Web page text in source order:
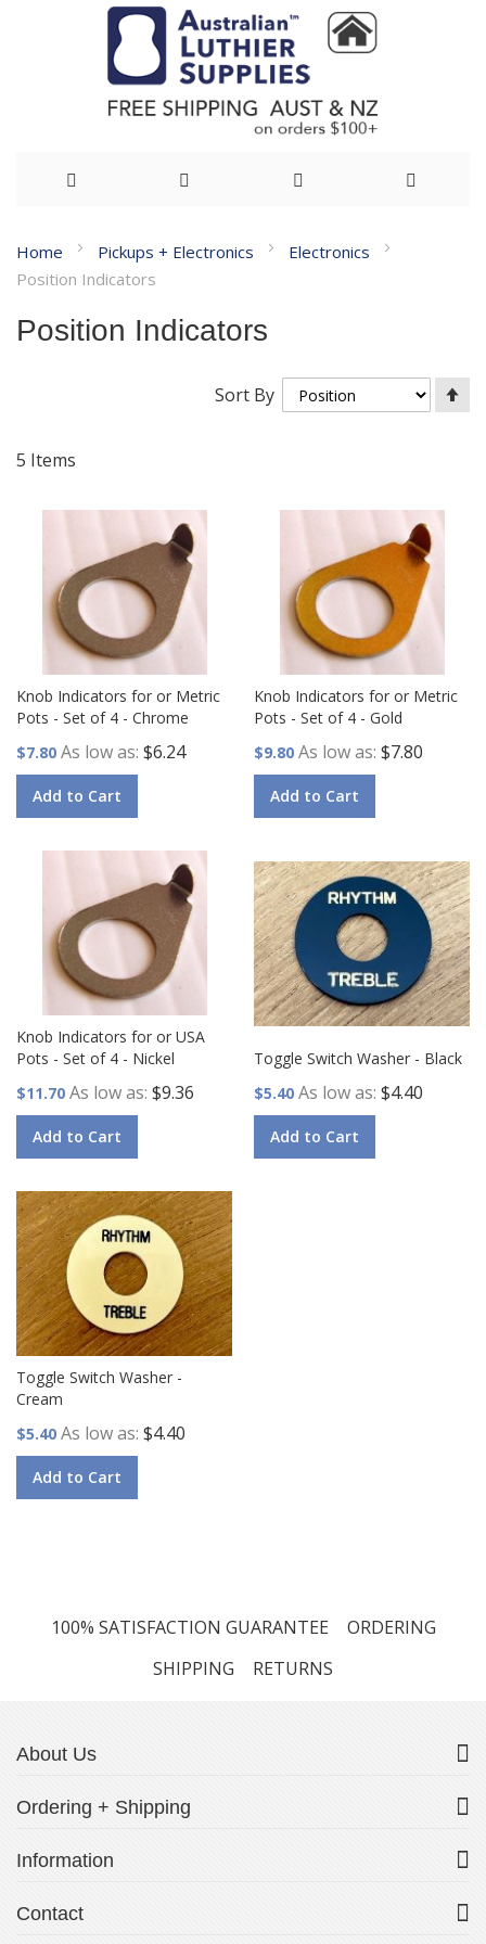
to
Home Pickups + Electronics
Electronics
Position Indicators
Position Indicators
5 Items
Sort By
Knob Indicators for or Metric
Pots - Set of 4 - Chrome
$7.80 As low as $6.24
Add to Cart
Knob Indicators for or Metric
Pots - Set of 4 - Gold
$9.80 As low as $7.80
Add to Cart
Knob Indicators for or USA
Pots - Set of 4 - Nickel
$11.70 As low as $9.36
Add to Cart
Toggle Switch Washer - Black
$5.40 As low as $4.40
Add to Cart
Toggle Switch Washer -
Cream
$5.40 As low as $4.40
Add to Cart
100% SATISFACTION GUARANTEE
ORDERING
SHIPPING
RETURNS
About Us
Ordering + Shipping
Information
Contact